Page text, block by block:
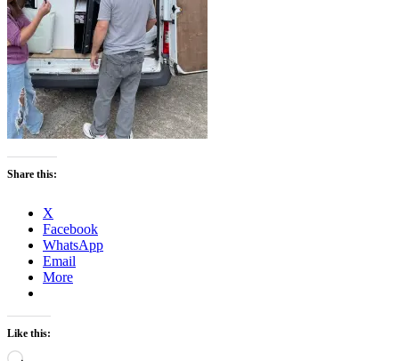
Share this:
X
Facebook
WhatsApp
Email
More
Like this:
Loading…